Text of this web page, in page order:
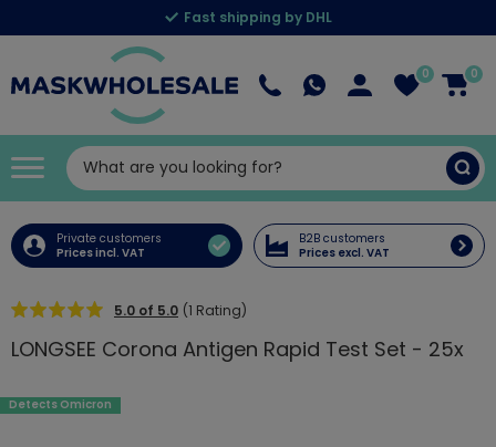
Fast shipping by DHL
0 0
Private customers
Prices incl. VAT
B2B customers
Prices excl. VAT
5.0 of 5.0 (1 Rating)
LONGSEE Corona Antigen Rapid Test Set - 25x
Detects Omicron